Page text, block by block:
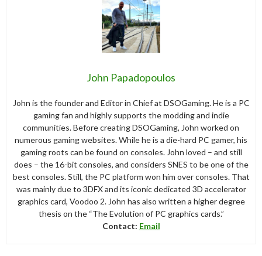
John Papadopoulos
John is the founder and Editor in Chief at DSOGaming. He is a PC
gaming fan and highly supports the modding and indie
communities. Before creating DSOGaming, John worked on
numerous gaming websites. While he is a die-hard PC gamer, his
gaming roots can be found on consoles. John loved – and still
does – the 16-bit consoles, and considers SNES to be one of the
best consoles. Still, the PC platform won him over consoles. That
was mainly due to 3DFX and its iconic dedicated 3D accelerator
graphics card, Voodoo 2. John has also written a higher degree
thesis on the “The Evolution of PC graphics cards.”
Contact: Email